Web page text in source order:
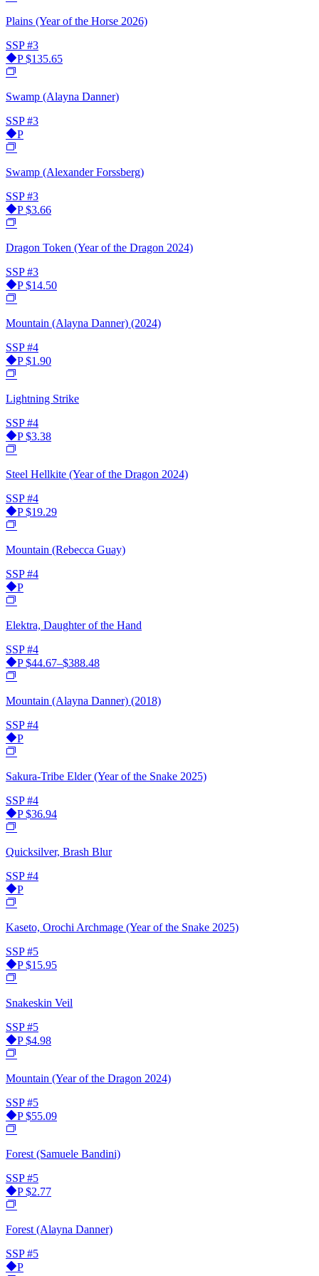
Plains (Year of the Horse 2026)
SSP #3
P$135.65
Swamp (Alayna Danner)
SSP #3
P
Swamp (Alexander Forssberg)
SSP #3
P$3.66
Dragon Token (Year of the Dragon 2024)
SSP #3
P$14.50
Mountain (Alayna Danner) (2024)
SSP #4
P$1.90
Lightning Strike
SSP #4
P$3.38
Steel Hellkite (Year of the Dragon 2024)
SSP #4
P$19.29
Mountain (Rebecca Guay)
SSP #4
P
Elektra, Daughter of the Hand
SSP #4
P$44.67–$388.48
Mountain (Alayna Danner) (2018)
SSP #4
P
Sakura-Tribe Elder (Year of the Snake 2025)
SSP #4
P$36.94
Quicksilver, Brash Blur
SSP #4
P
Kaseto, Orochi Archmage (Year of the Snake 2025)
SSP #5
P$15.95
Snakeskin Veil
SSP #5
P$4.98
Mountain (Year of the Dragon 2024)
SSP #5
P$55.09
Forest (Samuele Bandini)
SSP #5
P$2.77
Forest (Alayna Danner)
SSP #5
P